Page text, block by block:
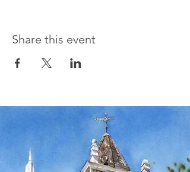
Share this event